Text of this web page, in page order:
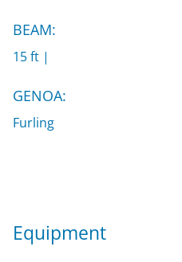
BEAM:
15 ft |
GENOA:
Furling
Equipment